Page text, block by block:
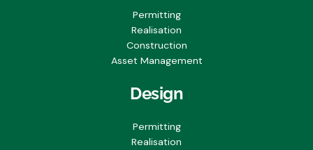
Permitting
Realisation
Construction
Asset Management
Design
Permitting
Realisation